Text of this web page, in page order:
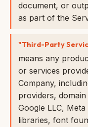
document, or
as part of the
"Third-Party
means any
or services
Company,
providers,
Google LLC,
libraries, font